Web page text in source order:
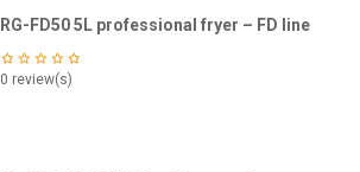
RG-FD50 5L professional fryer – FD line
0 review(s)